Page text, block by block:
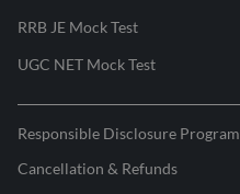
RRB JE Mock Test
UGC NET Mock Test
Responsible Disclosure Program
Cancellation & Refunds